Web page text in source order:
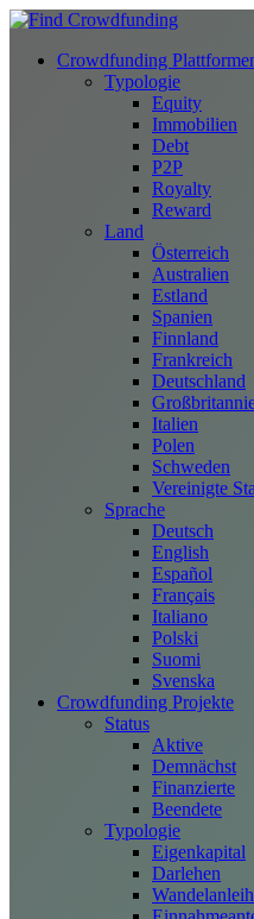
Crowdfunding
Typologie
Equity
Immobilien
Debt
P2P
Royalty
Reward
Land
Österreich
Australien
Estland
Spanien
Finnland
Frankreich
Deutschland
Italien
Polen
Schweden
Vereinigte
Sprache
Deutsch
English
Español
Français
Italiano
Polski
Suomi
Svenska
Crowdfunding Projekte
Status
Aktive
Demnächst
Finanzierte
Beendete
Typologie
Eigenkapital
Darlehen